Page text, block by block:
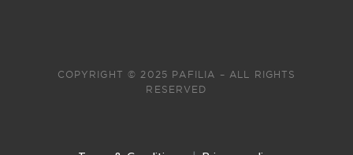
COPYRIGHT © 2025 PAFILIA – ALL RIGHTS
RESERVED